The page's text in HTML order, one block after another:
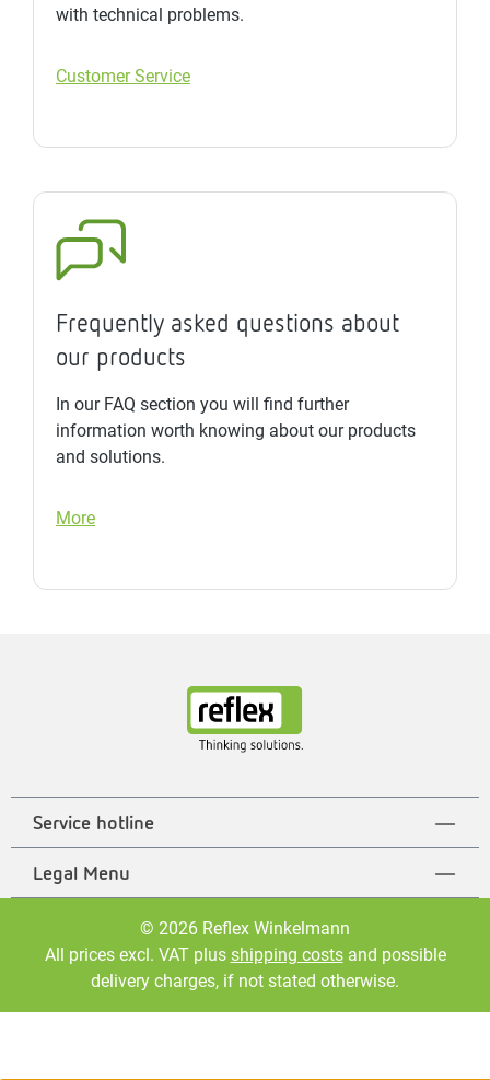
with technical problems.
Customer Service
Frequently asked questions about
our products
In our FAQ section you will find further
information worth knowing about our products
and solutions.
More
Service hotline
Legal Menu
© 2026 Reflex Winkelmann
All prices excl. VAT plus shipping costsand possible
delivery charges, if not stated otherwise.